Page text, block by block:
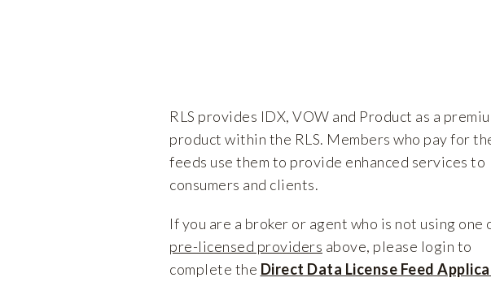
RLS provides IDX, VOW and Product as a
product within the RLS. Members who pay for
feeds use them to provide enhanced services to
consumers and clients.
If you are a broker or agent who is not using one
pre-licensed providers above, please login to
complete the Direct Data License Feed